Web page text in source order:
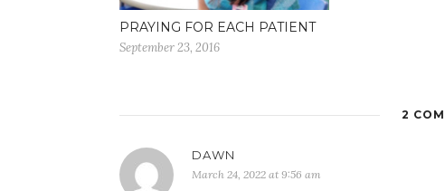
PRAYING FOR EACH PATIENT
September 23, 2016
2
DAWN
March 24, 2022 at 9:56 am